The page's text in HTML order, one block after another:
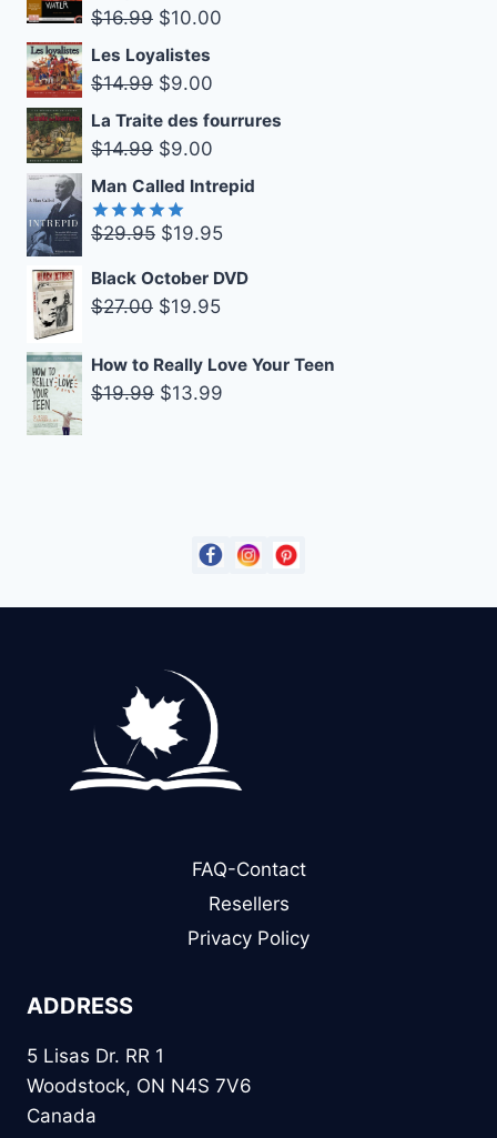
was: is:
$16.99 Original
price
was:
$10.00
Les Loyalistes
$14.99 Original
price
was:
$9.00
price
La Traite des fourrures
$14.99 Original
price
was:
$14.99.
$9.00
price
$9.00.
Man Called Intrepid
Rated5.00
$29.95 Original
was:
$29.95.
$19.95Current
is:
Black October DVD
$27.00 Original
was:
$27.00.
$19.95Current
is:
$19.95.
How to Really Love Your Teen
$19.99 Original
$13.99
FAQ-Contact
Resellers
Privacy Policy
ADDRESS
5 Lisas Dr. RR 1
Woodstock, ON N4S 7V6
Canada